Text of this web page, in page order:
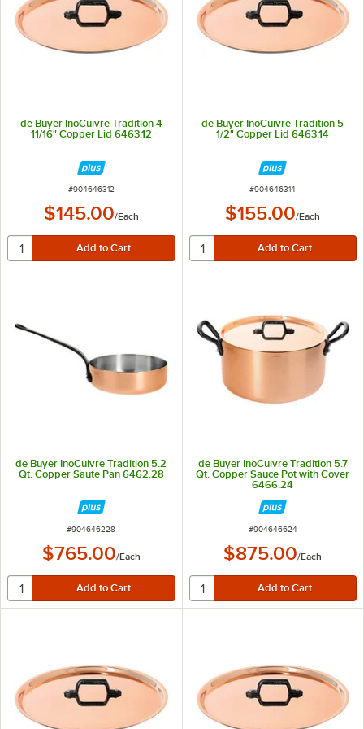
de Buyer InoCuivre Tradition 4
11/16" Copper Lid 6463.12
ITEM NUMBER
#904646312
$145.00/Each
de Buyer InoCuivre Tradition 5
1/2" Copper Lid 6463.14
ITEM NUMBER
#904646314
$155.00/Each
de Buyer InoCuivre Tradition 5.2
Qt. Copper Saute Pan 6462.28
ITEM NUMBER
#904646228
$765.00/Each
de Buyer InoCuivre Tradition 5.7
Qt. Copper Sauce Pot with Cover
6466.24
ITEM NUMBER
#904646624
$875.00/Each